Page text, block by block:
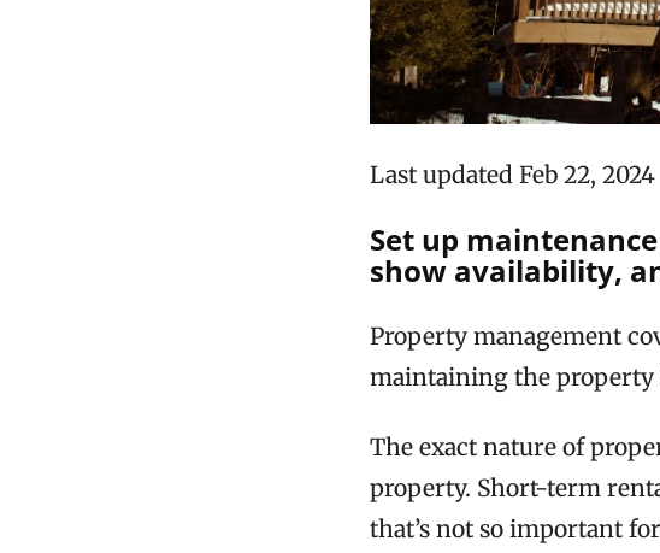
Last updated Feb 22, 2024
Set up
show availability,
Property management
maintaining the property
The exact nature of
property. Short-term
that’s not so important